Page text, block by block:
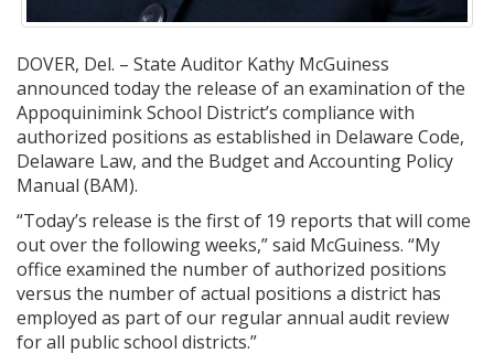
DOVER, Del. – State Auditor Kathy McGuiness
announced today the release of an examination of the
Appoquinimink School District’s compliance with
authorized positions as established in Delaware Code,
Delaware Law, and the Budget and Accounting Policy
Manual (BAM).
“Today’s release is the first of 19 reports that will come
out over the following weeks,” said McGuiness. “My
office examined the number of authorized positions
versus the number of actual positions a district has
employed as part of our regular annual audit review
for all public school districts.”